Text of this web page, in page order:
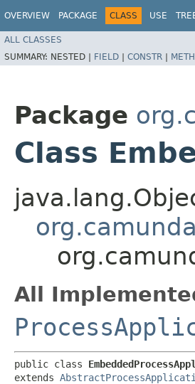
OVERVIEW PACKAGE CLASS USE
ALL CLASSES
SUMMARY: NESTED | FIELD | CONSTR |
Package
Class
All
public class
extends